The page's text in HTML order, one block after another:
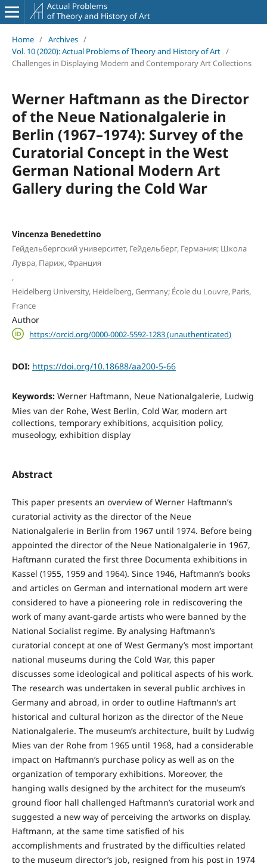
Home / Archives /
Vol. 10 (2020): Actual Problems of Theory and History of Art /
Challenges in Displaying Modern and Contemporary Art Collections
Werner Haftmann as the Director
of the Neue Nationalgalerie in
Berlin (1967–1974): Survey of the
Curatorial Concept in the West
German National Modern Art
Gallery during the Cold War
Vincenza Benedettino
Гейдельбергский университет, Гейдельберг, Германия; Школа
Лувра, Париж, Франция
,
Heidelberg University, Heidelberg, Germany; École du Louvre, Paris,
France
Author
https://orcid.org/0000-0002-5592-1283 (unauthenticated)
DOI: https://doi.org/10.18688/aa200-5-66
Keywords: Werner Haftmann, Neue Nationalgalerie, Ludwig
Mies van der Rohe, West Berlin, Cold War, modern art
collections, temporary exhibitions, acquisition policy,
museology, exhibition display
Abstract
This paper presents an overview of Werner Haftmann’s
curatorial activity as the director of the Neue
Nationalgalerie in Berlin from 1967 until 1974. Before being
appointed the director of the Neue Nationalgalerie in 1967,
Haftmann curated the first three Documenta exhibitions in
Kassel (1955, 1959 and 1964). Since 1946, Haftmann’s books
and articles on German and international modern art were
considered to have a pioneering role in rediscovering the
work of many avant-garde artists who were banned by the
National Socialist regime. By analysing Haftmann’s
curatorial concept at one of West Germany’s most important
national museums during the Cold War, this paper
discusses some ideological and political aspects of his work.
The research was undertaken in several public archives in
Germany and abroad, in order to outline Haftmann’s art
historical and cultural horizon as the director of the Neue
Nationalgalerie. The museum’s architecture, built by Ludwig
Mies van der Rohe from 1965 until 1968, had a considerable
impact on Haftmann’s purchase policy as well as on the
organization of temporary exhibitions. Moreover, the
hanging walls designed by the architect for the museum’s
ground floor hall challenged Haftmann’s curatorial work and
suggested a new way of perceiving the artworks on display.
Haftmann, at the same time satisfied of his
accomplishments and frustrated by the difficulties related
to the museum director’s job, resigned from his post in 1974